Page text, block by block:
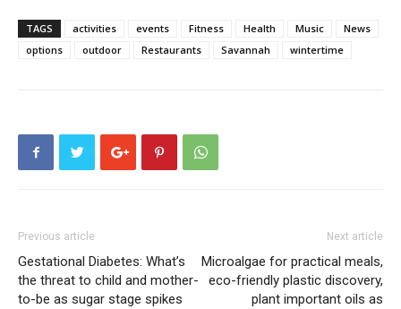
TAGS activities events Fitness Health Music
News
options
outdoor Restaurants Savannah wintertime
Previous article
Gestational Diabetes: What’s
the threat to child and mother-
to-be as sugar stage spikes
Next article
Microalgae for practical meals,
eco-friendly plastic discovery,
plant important oils as